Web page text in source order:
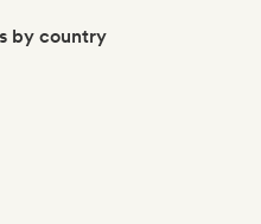
by country